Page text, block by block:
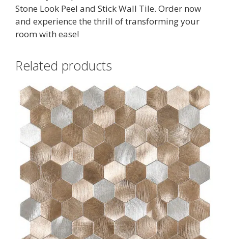
Stone Look Peel and Stick Wall Tile. Order now
and experience the thrill of transforming your
room with ease!
Related products